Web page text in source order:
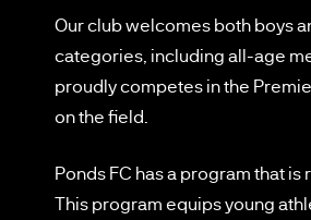
Our club welcomes both boys
categories, including all-age
proudly competes in the
on the field.
Ponds FC has a program that
This program equips young